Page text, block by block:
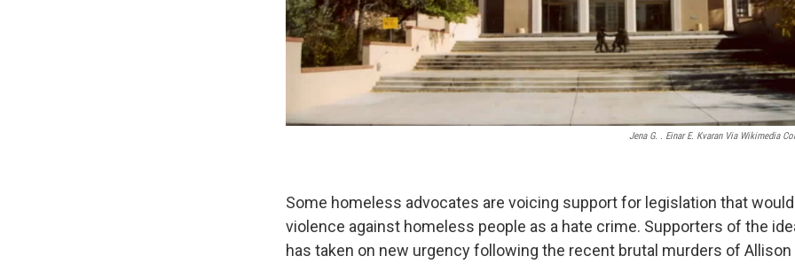
Jena G. . Einar E. Kvaran Via Wikimedia
Some homeless advocates are voicing support for legislation that
violence against homeless people as a hate crime. Supporters of the
has taken on new urgency following the recent brutal murders of Allison